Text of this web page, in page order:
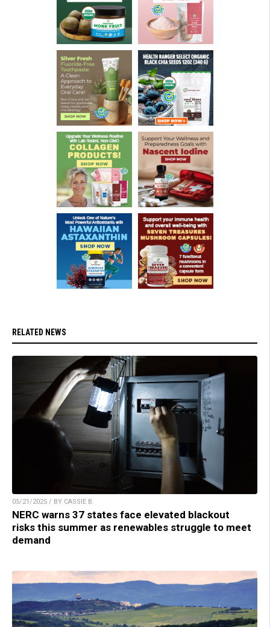
RELATED NEWS
05/21/2025 / BY CASSIE B.
NERC warns 37 states face elevated blackout
risks this summer as renewables struggle to meet
demand